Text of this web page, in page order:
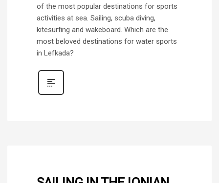
of the most popular destinations for sports
activities at sea. Sailing, scuba diving,
kitesurfing and wakeboard. Which are the
most beloved destinations for water sports
in Lefkada?